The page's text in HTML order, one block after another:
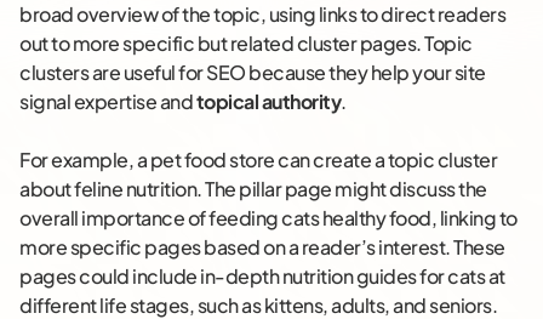
broad overview of the topic, using links to direct readers
out to more specific but related cluster pages. Topic
clusters are useful for SEO because they help your site
signal expertise andtopical authority.
For example, a pet food store can create a topic cluster
about feline nutrition. The pillar page might discuss the
overall importance of feeding cats healthy food, linking to
more specific pages based on a reader’s interest. These
pages could include in-depth nutrition guides for cats at
different life stages, such as kittens, adults, and seniors.